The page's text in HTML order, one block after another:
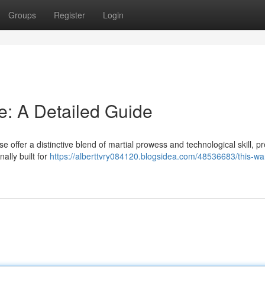
Groups Register Login
A Detailed Guide
offer a distinctive blend of martial prowess and technological skill,
built for https://alberttvry084120.blogsidea.com/48536683/this-